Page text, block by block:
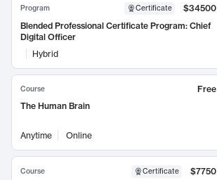
Program Certificate
$34500
Blended Professional Certificate Program: Chief
Digital Officer
Hybrid
Course
Free
The Human Brain
Anytime Online
Course Certificate
$7750